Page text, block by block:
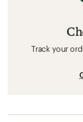
Track your